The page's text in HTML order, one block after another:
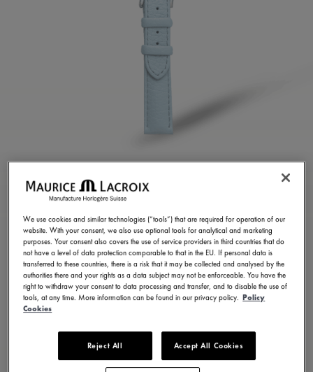
BLUE CALF LEATHER
STRAP
ML823-005158
100,00 € Incl. VAT
FIND A STORE
3 - 5 days delivery
We use cookies and similar technologies (“tools”) that are required for operation of our
website. With your consent, we also use optional tools for analytical and marketing
purposes. Your consent also covers the use of service providers in third countries that do
not have a level of data protection comparable to that in the EU. If personal data is
transferred to these countries, there is a risk that it may be collected and analysed by the
authorities there and your rights as a data subject may not be enforceable. You have the
right to withdraw your consent to data processing and transfer, and to disable the use of
tools, at any time. More information can be found in our privacy policy. Policy
Cookies
Reject All Accept All Cookies